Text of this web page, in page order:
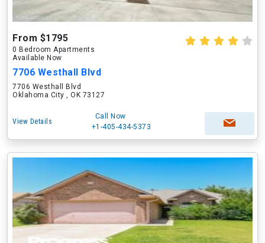
From $1795
0 Bedroom Apartments
Available Now
7706 Westhall Blvd
7706 Westhall Blvd
Oklahoma City , OK 73127
View Details
Call Now
+1-405-434-5373